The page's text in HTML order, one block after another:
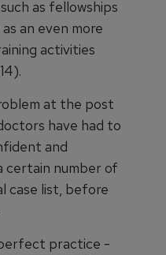
as fellowships
an even more
activities
at the post
have had to
and
number of
case list, before
practice -